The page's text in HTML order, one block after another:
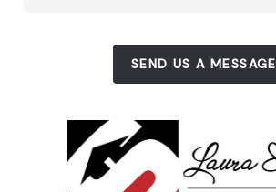
SEND US A MESSAGE